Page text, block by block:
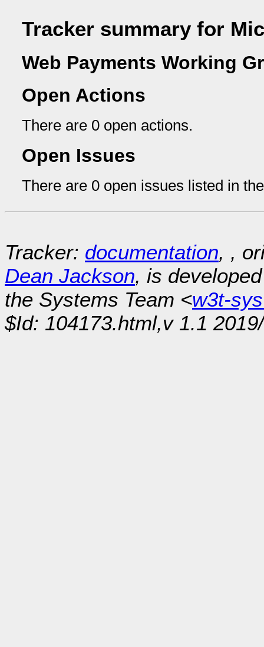
Tracker summary for
Web Payments Working
Open Actions
There are 0 open actions.
Open Issues
There are 0 open issues listed in
Tracker: documentation, ,
Dean Jackson, is
the Systems Team <w3t-
$Id: 104173.html,v 1.1